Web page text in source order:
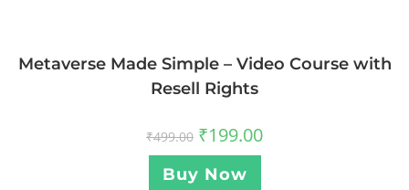
Metaverse Made Simple – Video Course with
Resell Rights
₹499.00 ₹199.00
Buy Now